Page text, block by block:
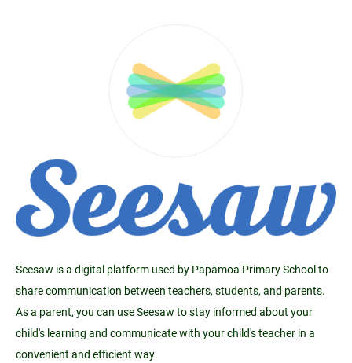
Seesaw is a digital platform used by Pāpāmoa Primary School to
share communication between teachers, students, and parents.
As a parent, you can use Seesaw to stay informed about your
child's learning and communicate with your child's teacher in a
convenient and efficient way.